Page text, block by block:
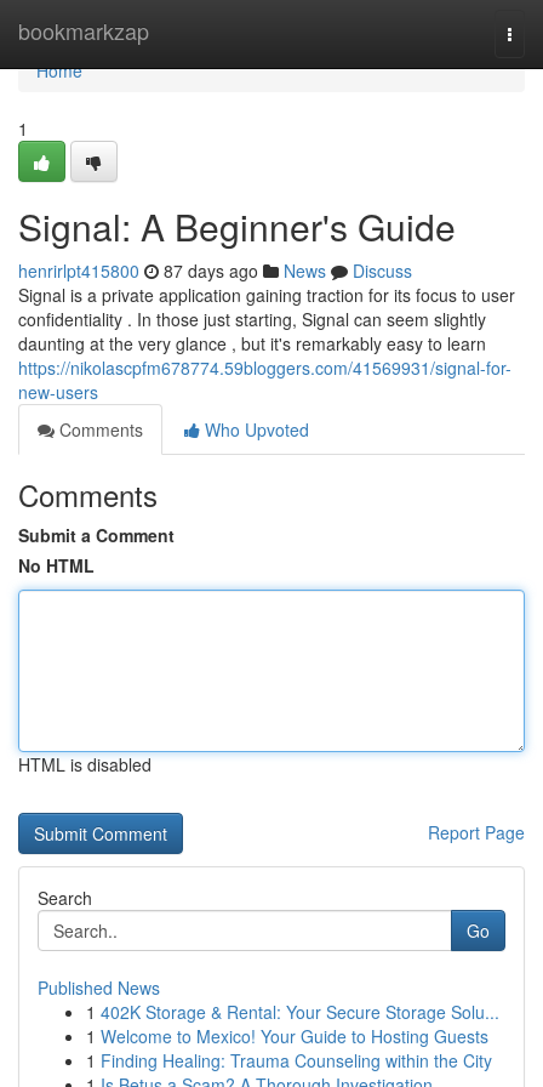
bookmarkzap
Home
Home
1
Signal: A Beginner's Guide
henrirlpt415800 87 days ago News
Discuss
Signal is a private application gaining traction for its focus to user
confidentiality . In those just starting, Signal can seem slightly
daunting at the very glance , but it's remarkably easy to learn
https://nikolascpfm678774.59bloggers.com/41569931/signal-for-
new-users
Comments
Who Upvoted
Comments
Submit a Comment
No HTML
HTML is disabled
Report Page
Search
Go
Published News
1 402K Storage & Rental: Your Secure Storage Solu...
1 Welcome to Mexico! Your Guide to Hosting Guests
1 Finding Healing: Trauma Counseling within the City